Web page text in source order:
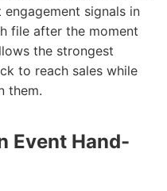
signals in
file after the moment
the strongest
to reach sales while
them.
Event Hand-